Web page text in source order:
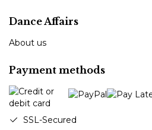
Dance Affairs
About us
Payment methods
SSL-Secured